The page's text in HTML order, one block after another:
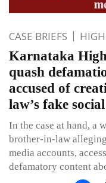
CASE BRIEFS
Karnataka
quash
accused of
law’s fake
In the case at hand, a
brother-in-law
media accounts,
defamatory content